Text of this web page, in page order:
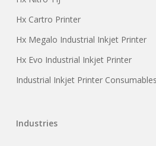
Hx Cartro Printer
Hx Megalo Industrial Inkjet Printer
Hx Evo Industrial Inkjet Printer
Industrial Inkjet Printer Consumables
Industries